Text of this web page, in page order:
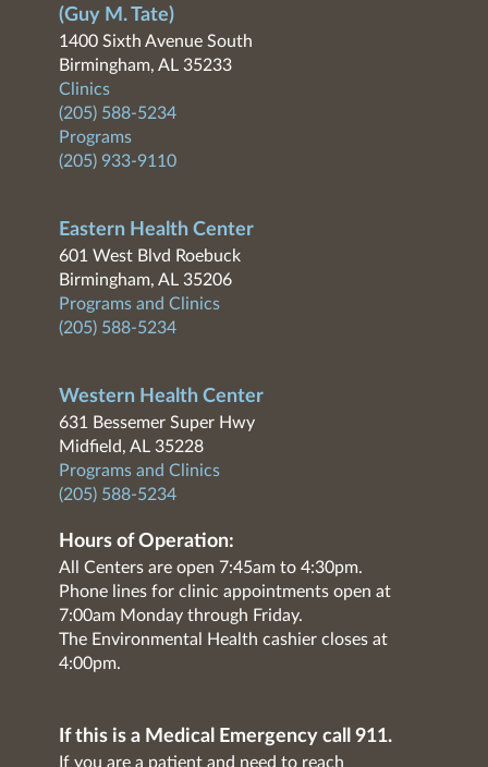
(Guy M. Tate)
1400 Sixth Avenue South
Birmingham, AL 35233
Clinics
(205) 588-5234
Programs
(205) 933-9110
Eastern Health Center
601 West Blvd Roebuck
Birmingham, AL 35206
Programs and Clinics
(205) 588-5234
Western Health Center
631 Bessemer Super Hwy
Midfield, AL 35228
Programs and Clinics
(205) 588-5234
Hours of Operation:
All Centers are open 7:45am to 4:30pm.
Phone lines for clinic appointments open at
7:00am Monday through Friday.
The Environmental Health cashier closes at
4:00pm.
If this is a Medical Emergency call 911.
If you are a patient and need to reach